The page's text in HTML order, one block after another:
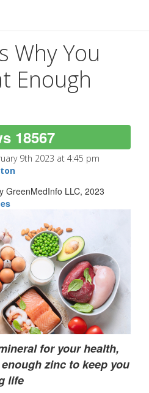
Why You
Enough
18567
9th 2023 at 4:45 pm
GreenMedInfo LLC, 2023
for your health,
zinc to keep you
life